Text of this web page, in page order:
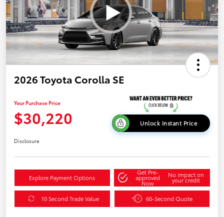
2026 Toyota Corolla SE
Your Purchase Price
$30,220 Unlock Instant Price
Disclosure
Explore Payment Options
Get Pre-
approved
Now
No impact on
your credit
10 Second Trade Value 60-Second Quote